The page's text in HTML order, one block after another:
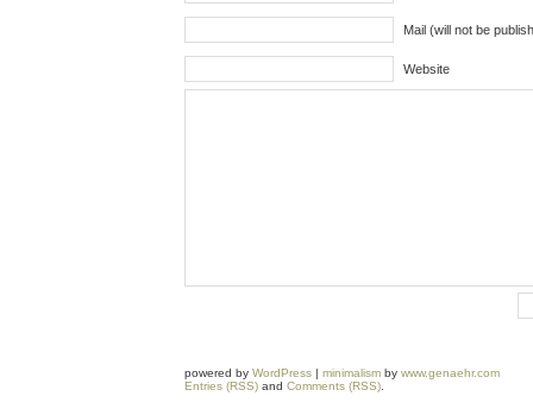
Mail (will not be
Website
powered by WordPress | minimalism by www.genaehr.com
Entries (RSS) and Comments (RSS)